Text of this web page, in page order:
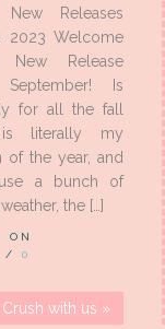
Releases
2023 Welcome
Release
Is
for all the fall
literally my
of the year, and
a bunch of
the […]
, ON
/ 0
Crush with us »